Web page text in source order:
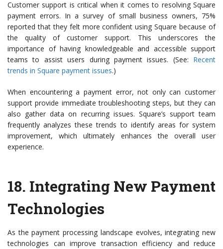
Customer support is critical when it comes to resolving Square
payment errors. In a survey of small business owners, 75%
reported that they felt more confident using Square because of
the quality of customer support. This underscores the
importance of having knowledgeable and accessible support
teams to assist users during payment issues. (See: Recent
trends in Square payment issues.)
When encountering a payment error, not only can customer
support provide immediate troubleshooting steps, but they can
also gather data on recurring issues. Square’s support team
frequently analyzes these trends to identify areas for system
improvement, which ultimately enhances the overall user
experience.
18. Integrating New Payment
Technologies
As the payment processing landscape evolves, integrating new
technologies can improve transaction efficiency and reduce